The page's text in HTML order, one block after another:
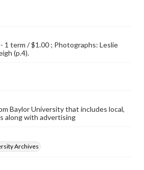
1 term / $1.00 ; Photographs: Leslie
(p.4).
Baylor University that includes local,
along with advertising
Archives